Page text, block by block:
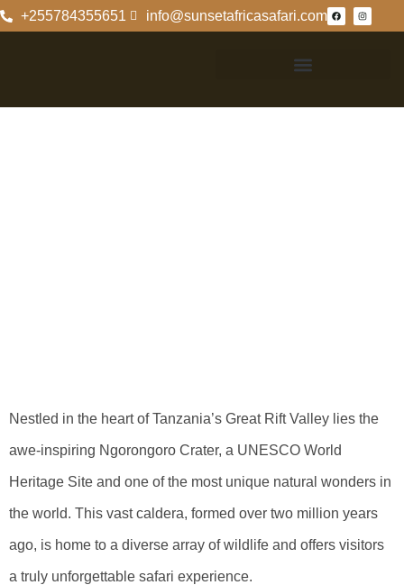
+255784355651 info@sunsetafricasafari.com
Nestled in the heart of Tanzania’s Great Rift Valley lies the
awe-inspiring Ngorongoro Crater, a UNESCO World
Heritage Site and one of the most unique natural wonders in
the world. This vast caldera, formed over two million years
ago, is home to a diverse array of wildlife and offers visitors
a truly unforgettable safari experience.